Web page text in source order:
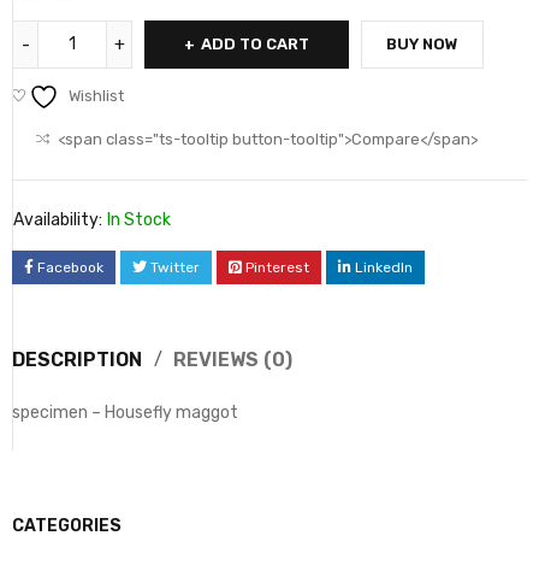
CATEGORIES
ADD TO CART BUY NOW
Wishlist
<span class="ts-tooltip button-tooltip">Compare</span>
Availability: In Stock
Facebook Twitter Pinterest LinkedIn
DESCRIPTION REVIEWS (0)
specimen – Housefly maggot